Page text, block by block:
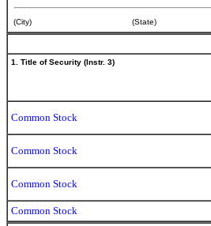
(City) (State)
1. Title of Security (Instr. 3)
Common Stock
Common Stock
Common Stock
Common Stock